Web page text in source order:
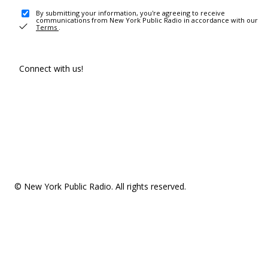
By submitting your information, you're agreeing to receive
communications from New York Public Radio in accordance with our
Terms .
Connect with us!
© New York Public Radio. All rights reserved.